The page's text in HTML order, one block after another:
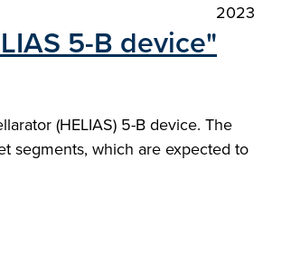
2023
5-B device"
(HELIAS) 5-B device. The
segments, which are expected to